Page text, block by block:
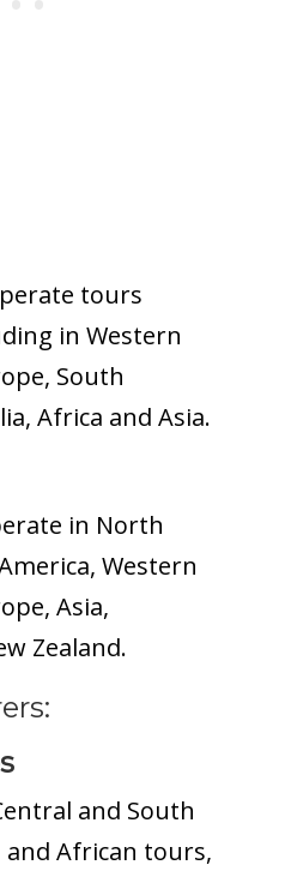
tours
in Western
South
Africa and Asia.
in North
Western
Asia,
Zealand.
and South
and African tours,